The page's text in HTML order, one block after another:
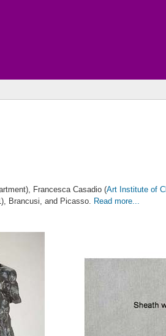
Francesca Casadio (Art Institute of
Brancusi, and Picasso. Read more...